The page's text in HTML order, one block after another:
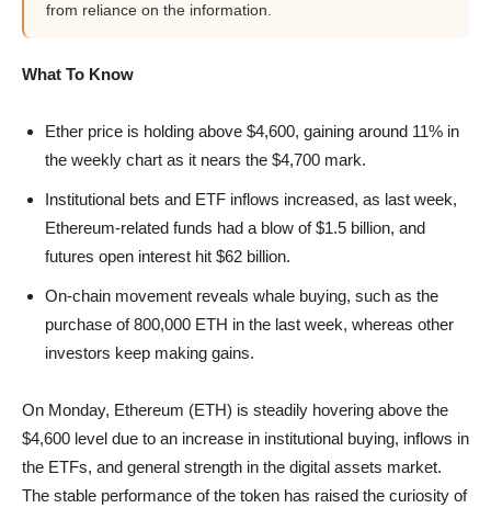
from reliance on the information.
What To Know
Ether price is holding above $4,600, gaining around 11% in
the weekly chart as it nears the $4,700 mark.
Institutional bets and ETF inflows increased, as last week,
Ethereum-related funds had a blow of $1.5 billion, and
futures open interest hit $62 billion.
On-chain movement reveals whale buying, such as the
purchase of 800,000 ETH in the last week, whereas other
investors keep making gains.
On Monday, Ethereum (ETH) is steadily hovering above the
$4,600 level due to an increase in institutional buying, inflows in
the ETFs, and general strength in the digital assets market.
The stable performance of the token has raised the curiosity of